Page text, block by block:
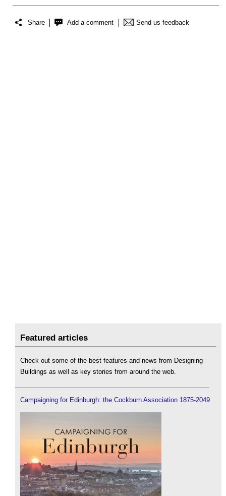
Share Add a comment Send us feedback
Featured articles
Check out some of the best features and news from Designing
Buildings as well as key stories from around the web.
Campaigning for Edinburgh: the Cockburn Association 1875-2049